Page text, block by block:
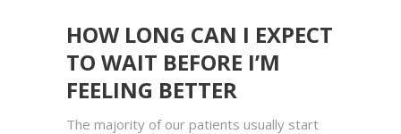
HOW LONG CAN I EXPECT
TO WAIT BEFORE I’M
FEELING BETTER
The majority of our patients usually start